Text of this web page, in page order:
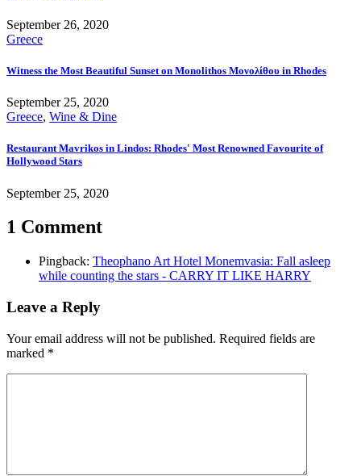
September 26, 2020
Greece
Witness the Most Beautiful Sunset on Monolithos Μονολίθου in Rhodes
September 25, 2020
Greece, Wine & Dine
Restaurant Mavrikos in Lindos: Rhodes' Most Renowned Favourite of
Hollywood Stars
September 25, 2020
1 Comment
Pingback: Theophano Art Hotel Monemvasia: Fall asleep
while counting the stars - CARRY IT LIKE HARRY
Leave a Reply
Your email address will not be published. Required fields are
marked *